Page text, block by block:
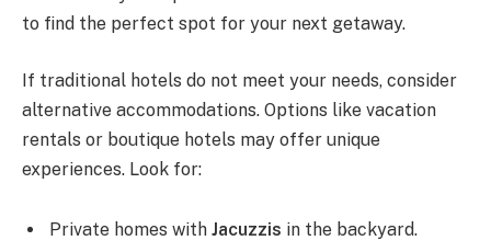
to find the perfect spot for your next getaway.
If traditional hotels do not meet your needs, consider
alternative accommodations. Options like vacation
rentals or boutique hotels may offer unique
experiences. Look for:
Private homes with Jacuzzis in the backyard.